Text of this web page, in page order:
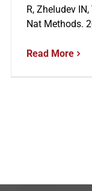
R, Zheludev
Nat Methods.
Read More